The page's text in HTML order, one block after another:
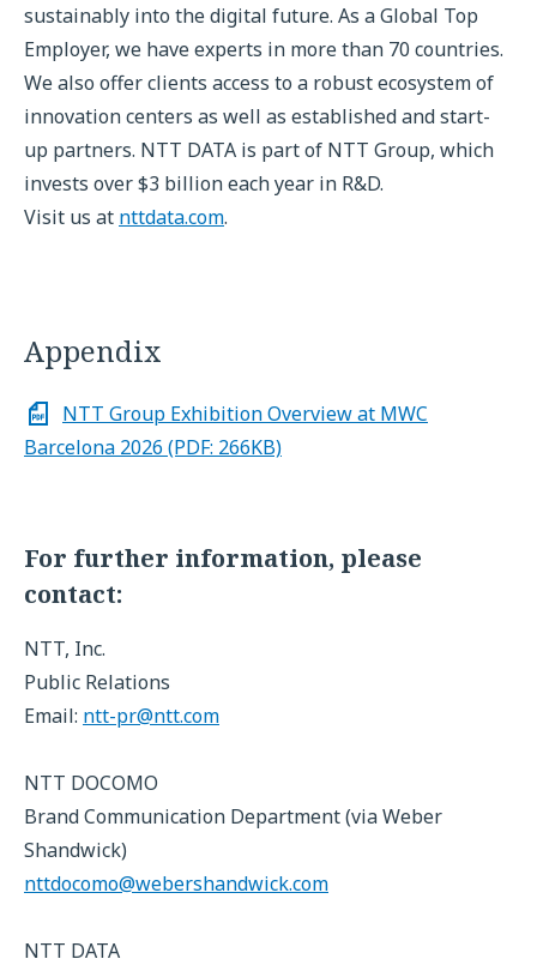
sustainably into the digital future. As a Global Top
Employer, we have experts in more than 70 countries.
We also offer clients access to a robust ecosystem of
innovation centers as well as established and start-
up partners. NTT DATA is part of NTT Group, which
invests over $3 billion each year in R&D.
Visit us at nttdata.com.
Appendix
NTT Group Exhibition Overview at MWC
Barcelona 2026 (PDF: 266KB)
For further information, please
contact:
NTT, Inc.
Public Relations
Email: ntt-pr@ntt.com
NTT DOCOMO
Brand Communication Department (via Weber
Shandwick)
nttdocomo@webershandwick.com
NTT DATA